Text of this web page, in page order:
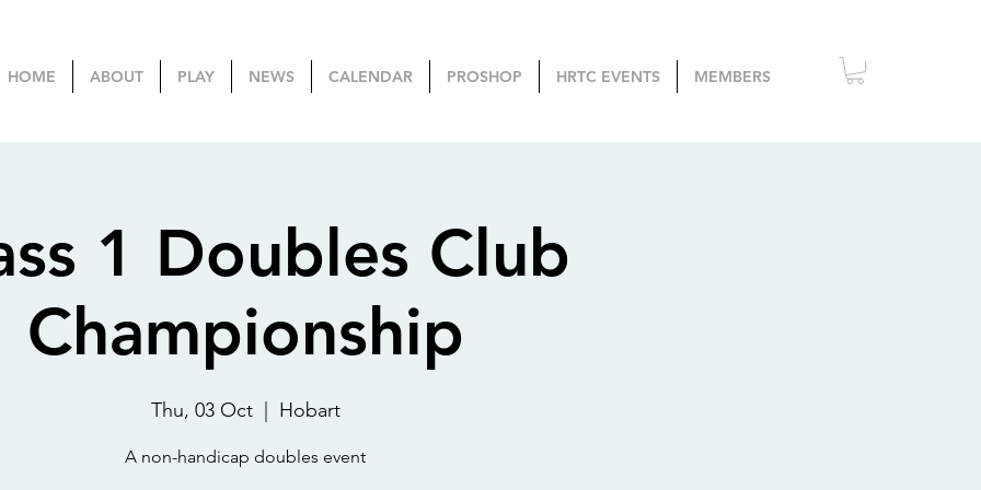
HOME ABOUT PLAY NEWS CALENDAR PROSHOP HRTC EVENTS MEMBERS
1 Doubles Club
Championship
Thu, 03 Oct
  |
Hobart
A non-handicap doubles event